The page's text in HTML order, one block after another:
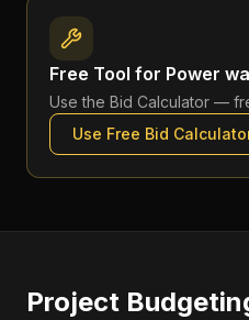
Free Tool for Power
Use the Bid Calculator —
Use Free Bid
Project